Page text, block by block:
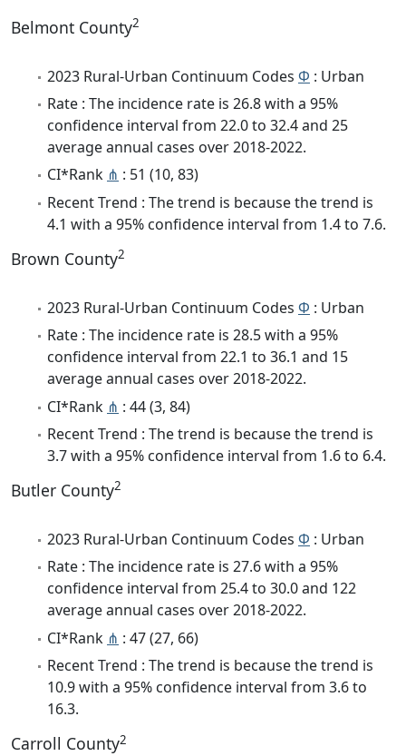
Belmont County2
2023 Rural-Urban Continuum Codes Φ : Urban
Rate : The incidence rate is 26.8 with a 95%
confidence interval from 22.0 to 32.4 and 25
average annual cases over 2018-2022.
CI*Rank ⋔ : 51 (10, 83)
Recent Trend : The trend is because the trend is
4.1 with a 95% confidence interval from 1.4 to 7.6.
Brown County2
2023 Rural-Urban Continuum Codes Φ : Urban
Rate : The incidence rate is 28.5 with a 95%
confidence interval from 22.1 to 36.1 and 15
average annual cases over 2018-2022.
CI*Rank ⋔ : 44 (3, 84)
Recent Trend : The trend is because the trend is
3.7 with a 95% confidence interval from 1.6 to 6.4.
Butler County2
2023 Rural-Urban Continuum Codes Φ : Urban
Rate : The incidence rate is 27.6 with a 95%
confidence interval from 25.4 to 30.0 and 122
average annual cases over 2018-2022.
CI*Rank ⋔ : 47 (27, 66)
Recent Trend : The trend is because the trend is
10.9 with a 95% confidence interval from 3.6 to
16.3.
Carroll County2